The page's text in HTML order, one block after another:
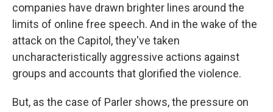
companies have drawn brighter lines around the
limits of online free speech. And in the wake of the
attack on the Capitol, they've taken
uncharacteristically aggressive actions against
groups and accounts that glorified the violence.
But, as the case of Parler shows, the pressure on